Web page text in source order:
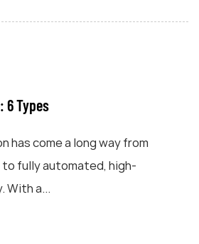
6 Types
has come a long way from
fully automated, high-
With a...